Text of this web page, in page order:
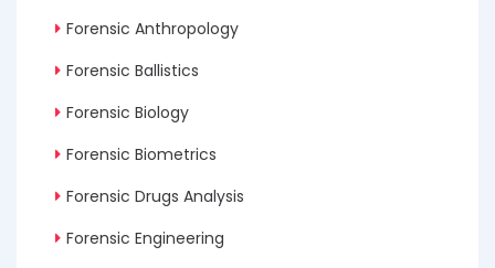
Forensic Anthropology
Forensic Ballistics
Forensic Biology
Forensic Biometrics
Forensic Drugs Analysis
Forensic Engineering